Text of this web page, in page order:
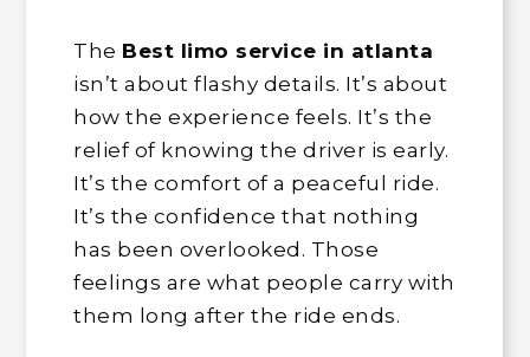
The Best limo service in atlanta
isn’t about flashy details. It’s about
how the experience feels. It’s the
relief of knowing the driver is early.
It’s the comfort of a peaceful ride.
It’s the confidence that nothing
has been overlooked. Those
feelings are what people carry with
them long after the ride ends.